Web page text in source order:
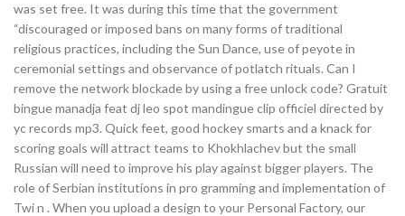
was set free. It was during this time that the government
“discouraged or imposed bans on many forms of traditional
religious practices, including the Sun Dance, use of peyote in
ceremonial settings and observance of potlatch rituals. Can I
remove the network blockade by using a free unlock code? Gratuit
bingue manadja feat dj leo spot mandingue clip officiel directed by
yc records mp3. Quick feet, good hockey smarts and a knack for
scoring goals will attract teams to Khokhlachev but the small
Russian will need to improve his play against bigger players. The
role of Serbian institutions in pro gramming and implementation of
Twi n . When you upload a design to your Personal Factory, our